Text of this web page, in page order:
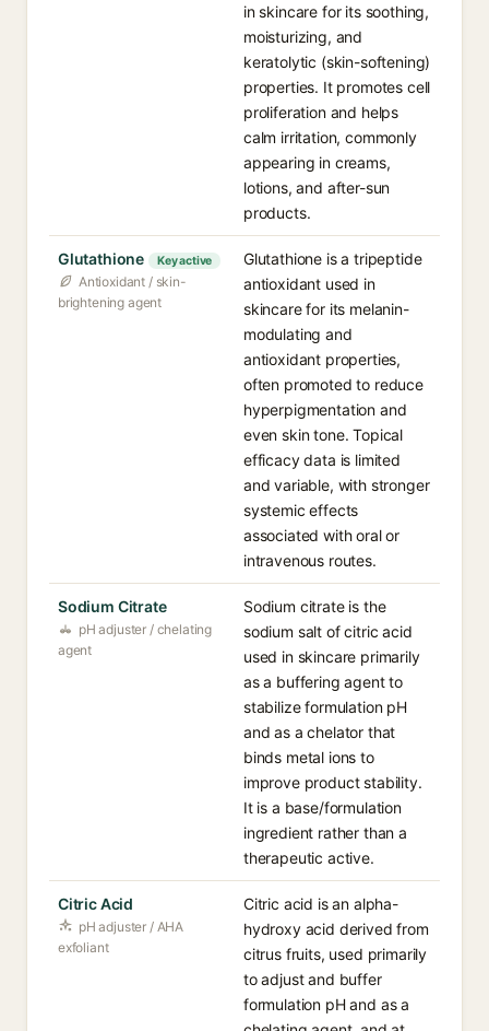
in skincare for its soothing,
moisturizing, and
keratolytic (skin-softening)
properties. It promotes cell
proliferation and helps
calm irritation, commonly
appearing in creams,
lotions, and after-sun
products.
Glutathione Key active
Antioxidant / skin-
brightening agent
Glutathione is a tripeptide
antioxidant used in
skincare for its melanin-
modulating and
antioxidant properties,
often promoted to reduce
hyperpigmentation and
even skin tone. Topical
efficacy data is limited
and variable, with stronger
systemic effects
associated with oral or
intravenous routes.
Sodium Citrate
pH adjuster / chelating
agent
Sodium citrate is the
sodium salt of citric acid
used in skincare primarily
as a buffering agent to
stabilize formulation pH
and as a chelator that
binds metal ions to
improve product stability.
It is a base/formulation
ingredient rather than a
therapeutic active.
Citric Acid
pH adjuster / AHA
exfoliant
Citric acid is an alpha-
hydroxy acid derived from
citrus fruits, used primarily
to adjust and buffer
formulation pH and as a